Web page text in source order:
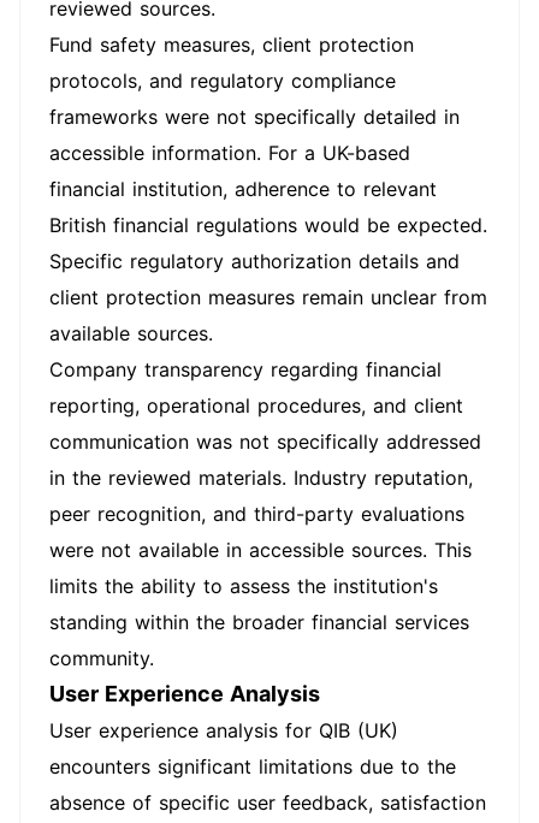
reviewed sources.
Fund safety measures, client protection
protocols, and regulatory compliance
frameworks were not specifically detailed in
accessible information. For a UK-based
financial institution, adherence to relevant
British financial regulations would be expected.
Specific regulatory authorization details and
client protection measures remain unclear from
available sources.
Company transparency regarding financial
reporting, operational procedures, and client
communication was not specifically addressed
in the reviewed materials. Industry reputation,
peer recognition, and third-party evaluations
were not available in accessible sources. This
limits the ability to assess the institution's
standing within the broader financial services
community.
User Experience Analysis
User experience analysis for QIB (UK)
encounters significant limitations due to the
absence of specific user feedback, satisfaction